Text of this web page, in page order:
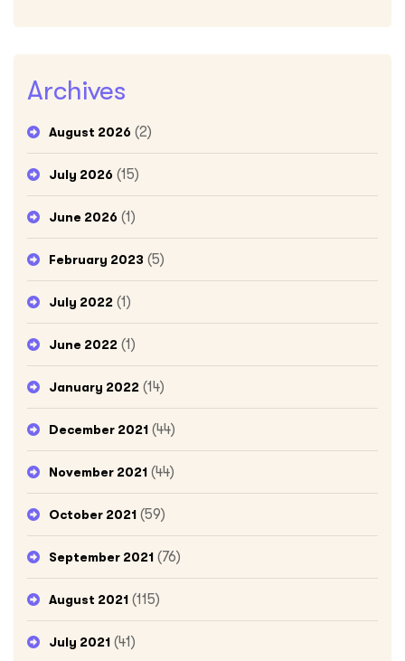
Archives
August 2026 (2)
July 2026 (15)
June 2026 (1)
February 2023 (5)
July 2022 (1)
June 2022 (1)
January 2022 (14)
December 2021 (44)
November 2021 (44)
October 2021 (59)
September 2021 (76)
August 2021 (115)
July 2021 (41)